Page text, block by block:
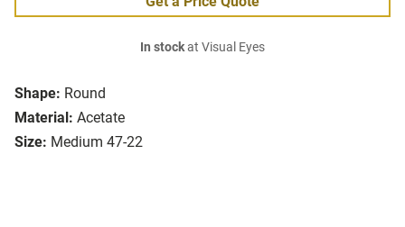
Shape: Round
Material: Acetate
Size: Medium 47-22
In stockat Visual Eyes